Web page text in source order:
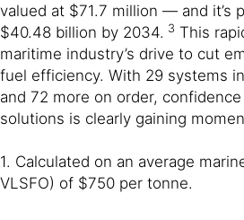
valued at $71.7 million — and it’s
$40.48 billion by 2034. 3 This
maritime industry’s drive to cut
fuel efficiency. With 29 systems
and 72 more on order,
solutions is clearly gaining
1. Calculated on an average
VLSFO) of $750 per tonne.